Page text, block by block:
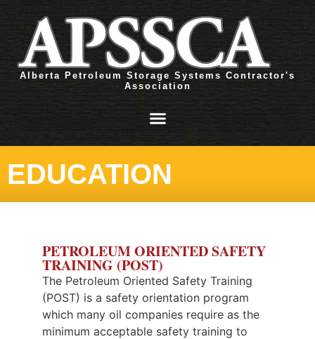
Alberta Petroleum Storage Systems Contractor's
Association
EDUCATION
PETROLEUM ORIENTED SAFETY
TRAINING (POST)
The Petroleum Oriented Safety Training
(POST) is a safety orientation program
which many oil companies require as the
minimum acceptable safety training to